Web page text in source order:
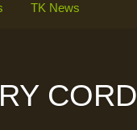
TK News
CORD